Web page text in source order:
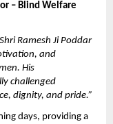
– Blind Welfare
Ramesh Ji Poddar
and
His
challenged
dignity, and pride.”
days, providing a